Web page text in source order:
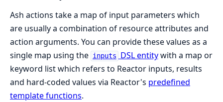
Ash actions take a map of input parameters which
are usually a combination of resource attributes and
action arguments. You can provide these values as a
single map using the inputs DSL entitywith a map or
keyword list which refers to Reactor inputs, results
and hard-coded values via Reactor's predefined
template functions.